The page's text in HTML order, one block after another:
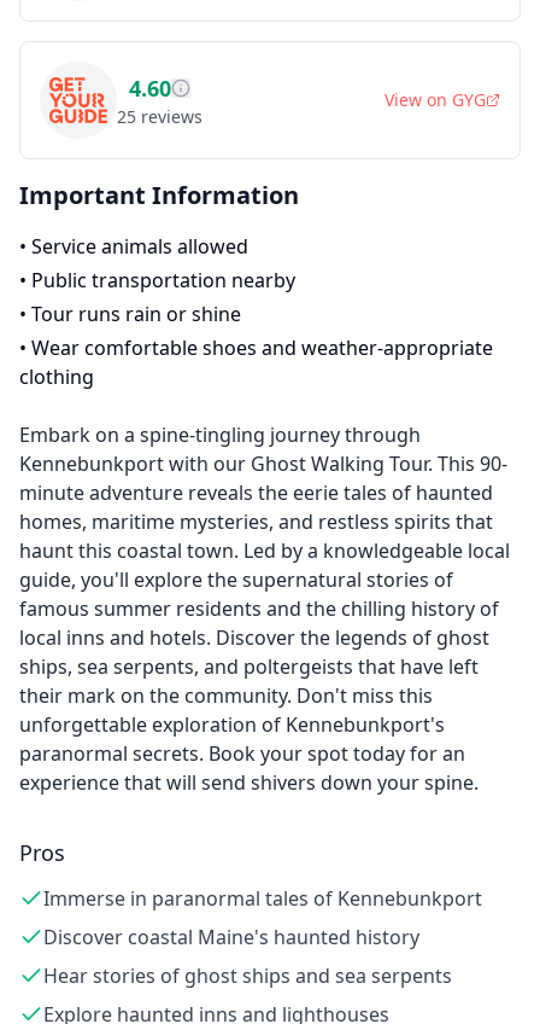
4.60
25 reviews
View on GYG
Important Information
• Service animals allowed
• Public transportation nearby
• Tour runs rain or shine
• Wear comfortable shoes and weather-appropriate
clothing
Embark on a spine-tingling journey through
Kennebunkport with our Ghost Walking Tour. This 90-
minute adventure reveals the eerie tales of haunted
homes, maritime mysteries, and restless spirits that
haunt this coastal town. Led by a knowledgeable local
guide, you'll explore the supernatural stories of
famous summer residents and the chilling history of
local inns and hotels. Discover the legends of ghost
ships, sea serpents, and poltergeists that have left
their mark on the community. Don't miss this
unforgettable exploration of Kennebunkport's
paranormal secrets. Book your spot today for an
experience that will send shivers down your spine.
Pros
Immerse in paranormal tales of Kennebunkport
Discover coastal Maine's haunted history
Hear stories of ghost ships and sea serpents
Explore haunted inns and lighthouses